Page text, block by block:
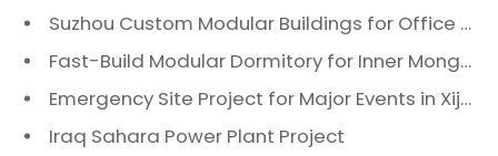
Suzhou Custom Modular Buildings for Office & Canteen
Fast-Build Modular Dormitory for Inner Mongolia Mining Camp in Extreme Cold
Emergency Site Project for Major Events in Xiji, Tongzhou District, Beijing
Iraq Sahara Power Plant Project